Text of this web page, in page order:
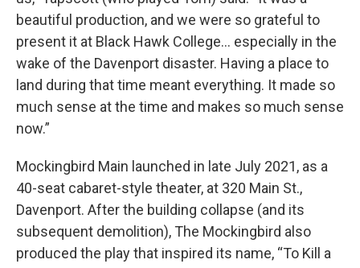
beautiful production, and we were so grateful to
present it at Black Hawk College… especially in the
wake of the Davenport disaster. Having a place to
land during that time meant everything. It made so
much sense at the time and makes so much sense
now.”
Mockingbird Main launched in late July 2021, as a
40-seat cabaret-style theater, at 320 Main St.,
Davenport. After the building collapse (and its
subsequent demolition), The Mockingbird also
produced the play that inspired its name, “To Kill a